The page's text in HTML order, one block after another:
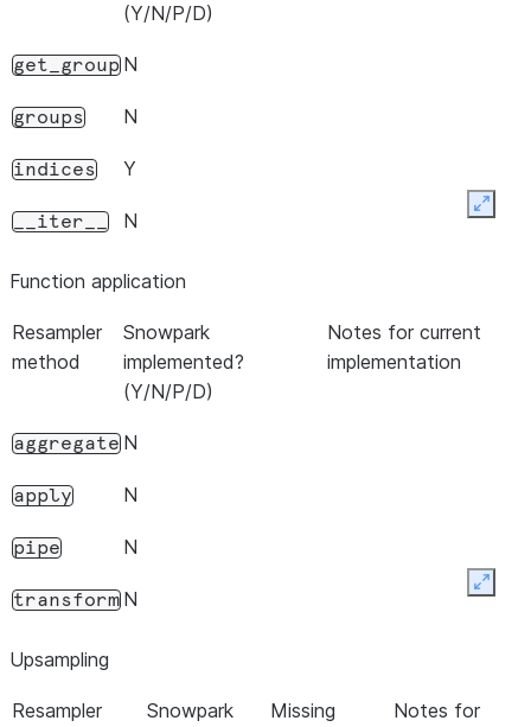
(Y/N/P/D)
get_group N
groups N
indices Y
__iter__ N
Function application
Resampler
method
Snowpark
implemented?
(Y/N/P/D)
Notes for current
implementation
aggregate N
apply N
pipe N
transform N
Upsampling
Resampler
Snowpark
Missing
Notes for